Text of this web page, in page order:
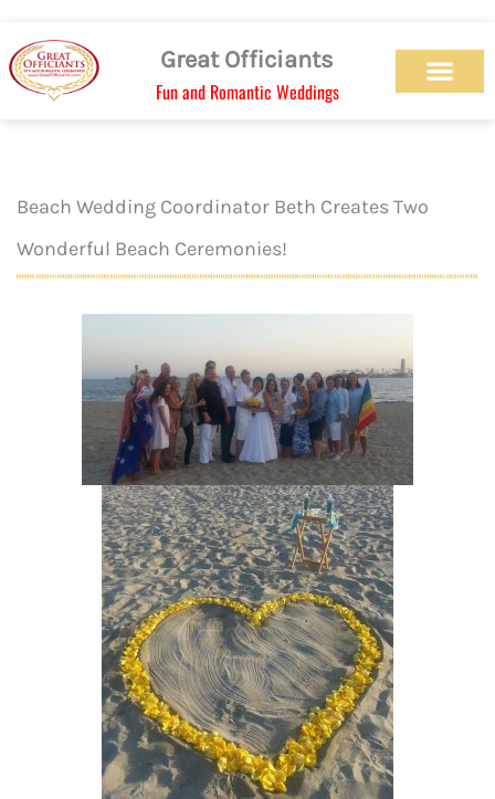
content
Great Officiants
Fun and Romantic Weddings
Beach Wedding Coordinator Beth Creates Two
Wonderful Beach Ceremonies!